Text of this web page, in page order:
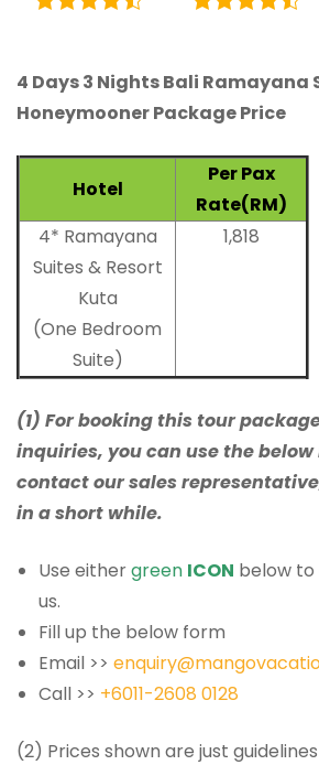
4 Days 3 Nights Bali Ramayana
Honeymooner Package Price
Hotel
Per Pax
Rate(RM)
4* Ramayana
Suites & Resort
Kuta
(One Bedroom
Suite)
1,818
(1) For booking this tour
inquiries, you can use the
contact our sales
in a short while.
Use eithergreen ICON below
us.
Fill up the below form
Email >>
Call >> +6011-2608 0128
(2) Prices shown are just